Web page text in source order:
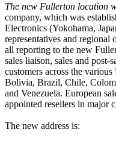
The new Fullerton location
company, which was
Electronics (Yokohama,
representatives and
all reporting to the new
sales liaison, sales and post-
customers across the
Bolivia, Brazil, Chile,
and Venezuela. European
appointed resellers in major
The new address is: